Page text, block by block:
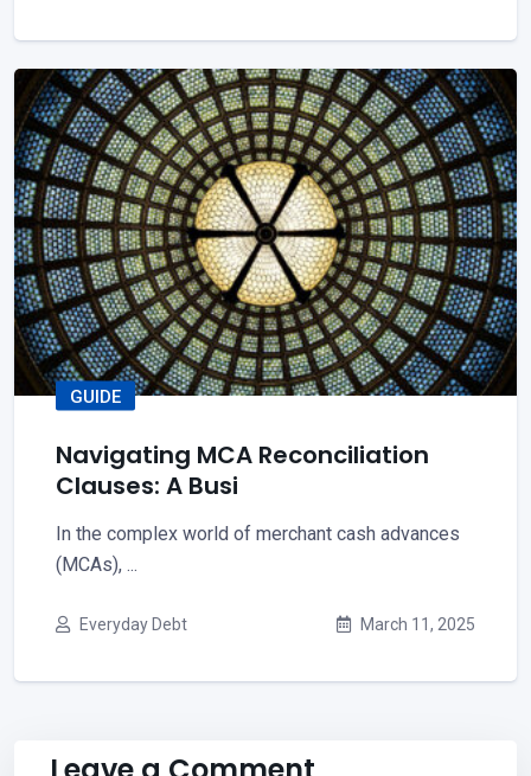
GUIDE
Navigating MCA Reconciliation
Clauses: A Busi
In the complex world of merchant cash advances
(MCAs), ...
Everyday Debt March 11, 2025